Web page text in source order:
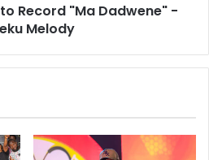
Record "Ma Dadwene" -
Melody